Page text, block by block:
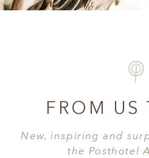
FROM US
New, inspiring and
the Posthotel